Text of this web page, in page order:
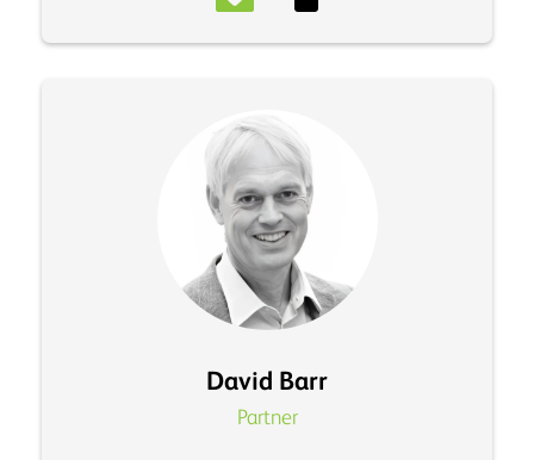
David Barr
Partner